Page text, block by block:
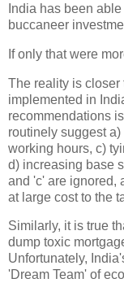
India has been
buccaneer
If only that were
The reality is closer
implemented in
recommendations
routinely suggest
working hours, c)
d) increasing base
and 'c' are ignored,
at large cost to the
Similarly, it is true
dump toxic
Unfortunately,
'Dream Team' of